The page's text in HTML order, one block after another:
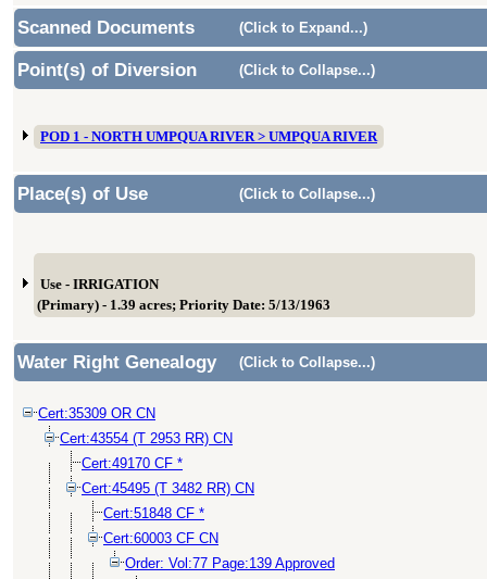
Scanned Documents (Click to Expand...)
Point(s) of Diversion (Click to Collapse...)
POD 1 - NORTH UMPQUA RIVER > UMPQUA RIVER
Place(s) of Use (Click to Collapse...)
Use - IRRIGATION
(Primary) - 1.39 acres; Priority Date: 5/13/1963
Water Right Genealogy (Click to Collapse...)
Cert:35309 OR CN
Cert:43554 (T 2953 RR) CN
Cert:49170 CF *
Cert:45495 (T 3482 RR) CN
Cert:51848 CF *
Cert:60003 CF CN
Order: Vol:77 Page:139 Approved